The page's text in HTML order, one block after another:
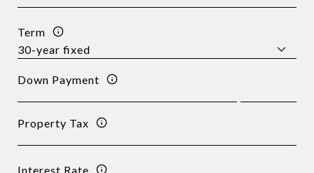
Term
Down Payment
Property Tax
Interest Rate